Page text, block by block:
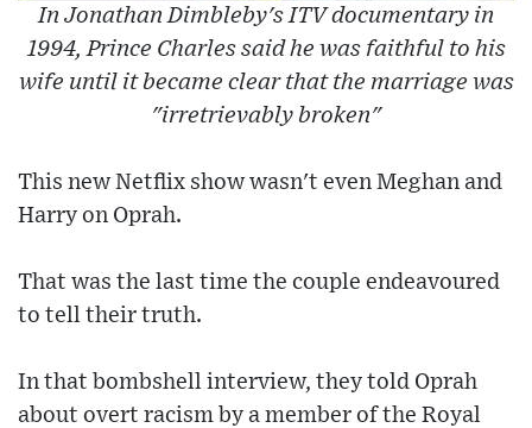
In Jonathan Dimbleby's ITV documentary in
1994, Prince Charles said he was faithful to his
wife until it became clear that the marriage was
"irretrievably broken"
This new Netflix show wasn't even Meghan and
Harry on Oprah.
That was the last time the couple endeavoured
to tell their truth.
In that bombshell interview, they told Oprah
about overt racism by a member of the Royal